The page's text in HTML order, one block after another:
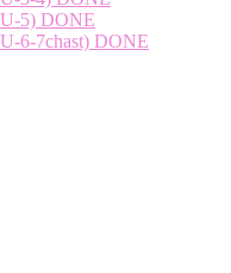
5) DONE
6-7chast) DONE